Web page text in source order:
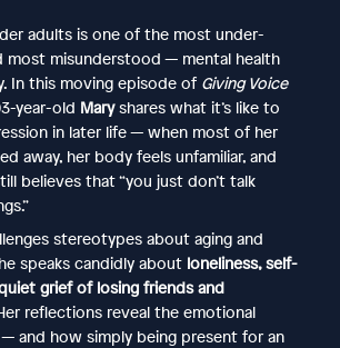
adults is one of the most under-
most misunderstood — mental health
In this moving episode of Giving Voice
year-old Maryshares what it’s like to
in later life — when most of her
away, her body feels unfamiliar, and
believes that “you just don’t talk
stereotypes about aging and
speaks candidly about loneliness, self-
grief of losing friends and
reflections reveal the emotional
and how simply being present for an